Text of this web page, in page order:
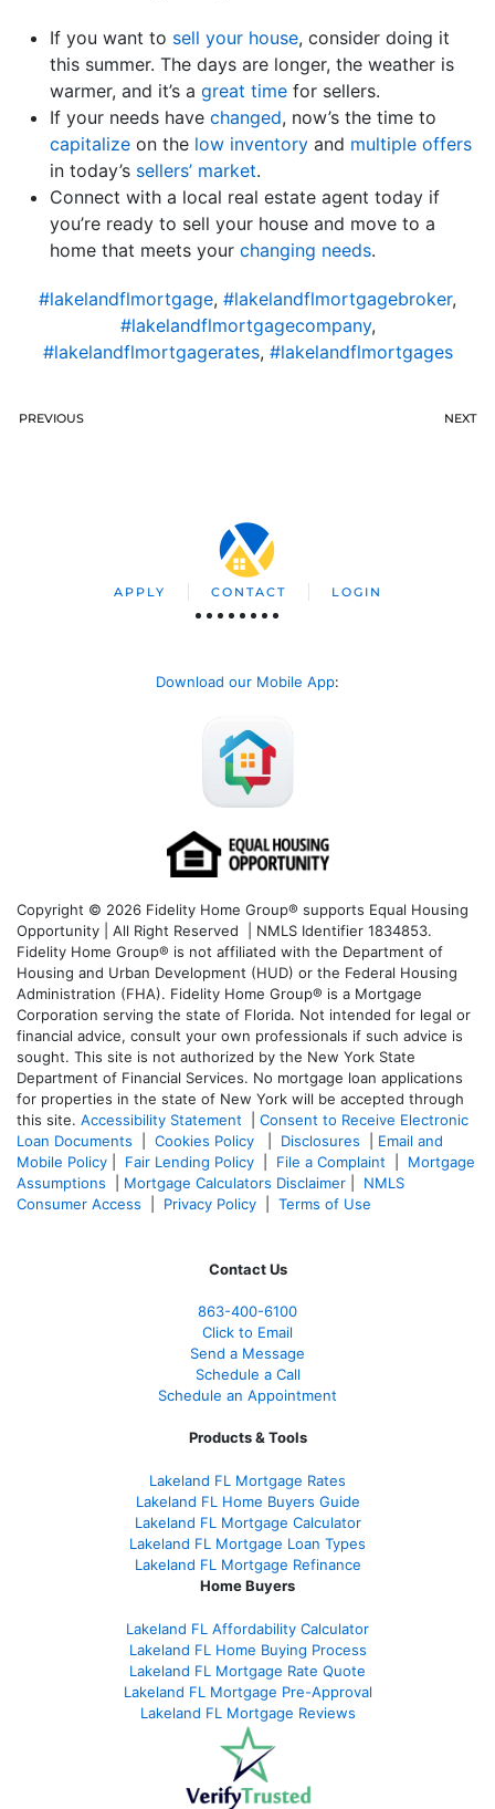
If you want to sell your house, consider doing it
this summer. The days are longer, the weather is
warmer, and it’s a great time for sellers.
If your needs have changed, now’s the time to
capitalize on the low inventory and multiple offers
in today’s sellers’ market.
Connect with a local real estate agent today if
you’re ready to sell your house and move to a
home that meets your changing needs.
#lakelandflmortgage, #lakelandflmortgagebroker,
#lakelandflmortgagecompany,
#lakelandflmortgagerates, #lakelandflmortgages
PREVIOUS NEXT
APPLY CONTACT LOGIN
Download our Mobile App:
Copyright © 2026 Fidelity Home Group® supports Equal Housing
Opportunity | All Right Reserved | NMLS Identifier 1834853.
Fidelity Home Group® is not affiliated with the Department of
Housing and Urban Development (HUD) or the Federal Housing
Administration (FHA). Fidelity Home Group® is a Mortgage
Corporation serving the state of Florida. Not intended for legal or
financial advice, consult your own professionals if such advice is
sought. This site is not authorized by the New York State
Department of Financial Services. No mortgage loan applications
for properties in the state of New York will be accepted through
this site. Accessibility Statement
Consent to Receive Electronic
Loan Documents
Cookies Policy Disclosures
Email and
Mobile Policy
Fair Lending Policy File a Complaint
Mortgage
Assumptions
Mortgage Calculators Disclaimer
NMLS
Consumer Access
Privacy Policy Terms of Use
Contact Us
863-400-6100
Click to Email
Send a Message
Schedule a Call
Schedule an Appointment
Products & Tools
Lakeland FL Mortgage Rates
Lakeland FL Home Buyers Guide
Lakeland FL Mortgage Calculator
Lakeland FL Mortgage Loan Types
Lakeland FL Mortgage Refinance
Home Buyers
Lakeland FL Affordability Calculator
Lakeland FL Home Buying Process
Lakeland FL Mortgage Rate Quote
Lakeland FL Mortgage Pre-Approval
Lakeland FL Mortgage Reviews